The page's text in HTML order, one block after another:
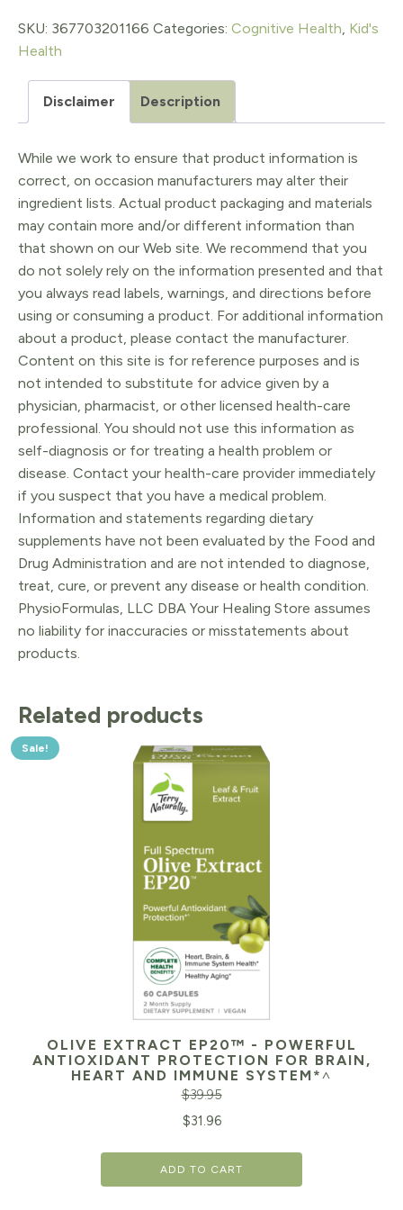
SKU: 367703201166 Categories: Cognitive Health Kid's
Health
Disclaimer Description
While we work to ensure that product information is
correct, on occasion manufacturers may alter their
ingredient lists. Actual product packaging and materials
may contain more and/or different information than
that shown on our Web site. We recommend that you
do not solely rely on the information presented and that
you always read labels, warnings, and directions before
using or consuming a product. For additional information
about a product, please contact the manufacturer.
Content on this site is for reference purposes and is
not intended to substitute for advice given by a
physician, pharmacist, or other licensed health-care
professional. You should not use this information as
self-diagnosis or for treating a health problem or
disease. Contact your health-care provider immediately
if you suspect that you have a medical problem.
Information and statements regarding dietary
supplements have not been evaluated by the Food and
Drug Administration and are not intended to diagnose,
treat, cure, or prevent any disease or health condition.
PhysioFormulas, LLC DBA Your Healing Store assumes
no liability for inaccuracies or misstatements about
products.
Related products
Sale!
OLIVE EXTRACT EP20™ - POWERFUL
ANTIOXIDANT PROTECTION FOR BRAIN,
HEART AND IMMUNE SYSTEM*˄
$39.95
$31.96
ADD TO CART